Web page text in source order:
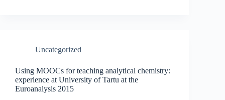
Uncategorized
Using MOOCs for teaching analytical chemistry:
experience at University of Tartu at the
Euroanalysis 2015